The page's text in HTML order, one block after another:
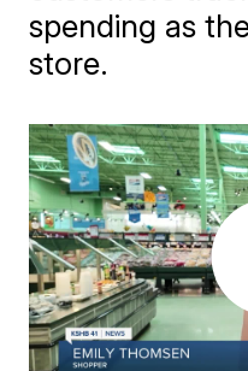
spending as
store.